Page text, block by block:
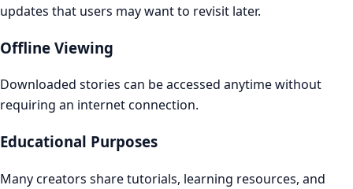
updates that users may want to revisit later.
Offline Viewing
Downloaded stories can be accessed anytime without
requiring an internet connection.
Educational Purposes
Many creators share tutorials, learning resources, and